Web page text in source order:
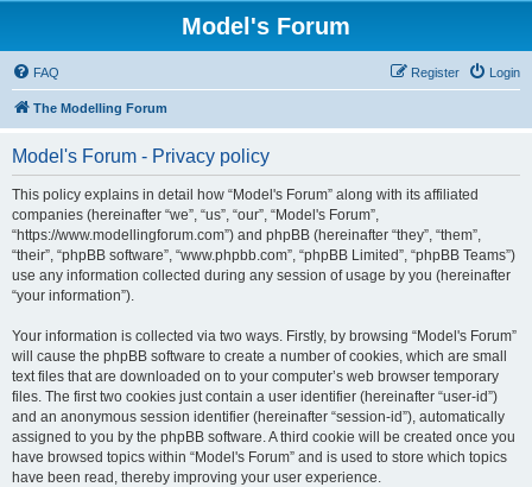
Model's Forum
FAQ Login
Register
The Modelling Forum
Model's Forum - Privacy policy
This policy explains in detail how “Model's Forum” along with its affiliated
companies (hereinafter “we”, “us”, “our”, “Model's Forum”,
“https://www.modellingforum.com”) and phpBB (hereinafter “they”, “them”,
“their”, “phpBB software”, “www.phpbb.com”, “phpBB Limited”, “phpBB Teams”)
use any information collected during any session of usage by you (hereinafter
“your information”).
Your information is collected via two ways. Firstly, by browsing “Model's Forum”
will cause the phpBB software to create a number of cookies, which are small
text files that are downloaded on to your computer’s web browser temporary
files. The first two cookies just contain a user identifier (hereinafter “user-id”)
and an anonymous session identifier (hereinafter “session-id”), automatically
assigned to you by the phpBB software. A third cookie will be created once you
have browsed topics within “Model's Forum” and is used to store which topics
have been read, thereby improving your user experience.